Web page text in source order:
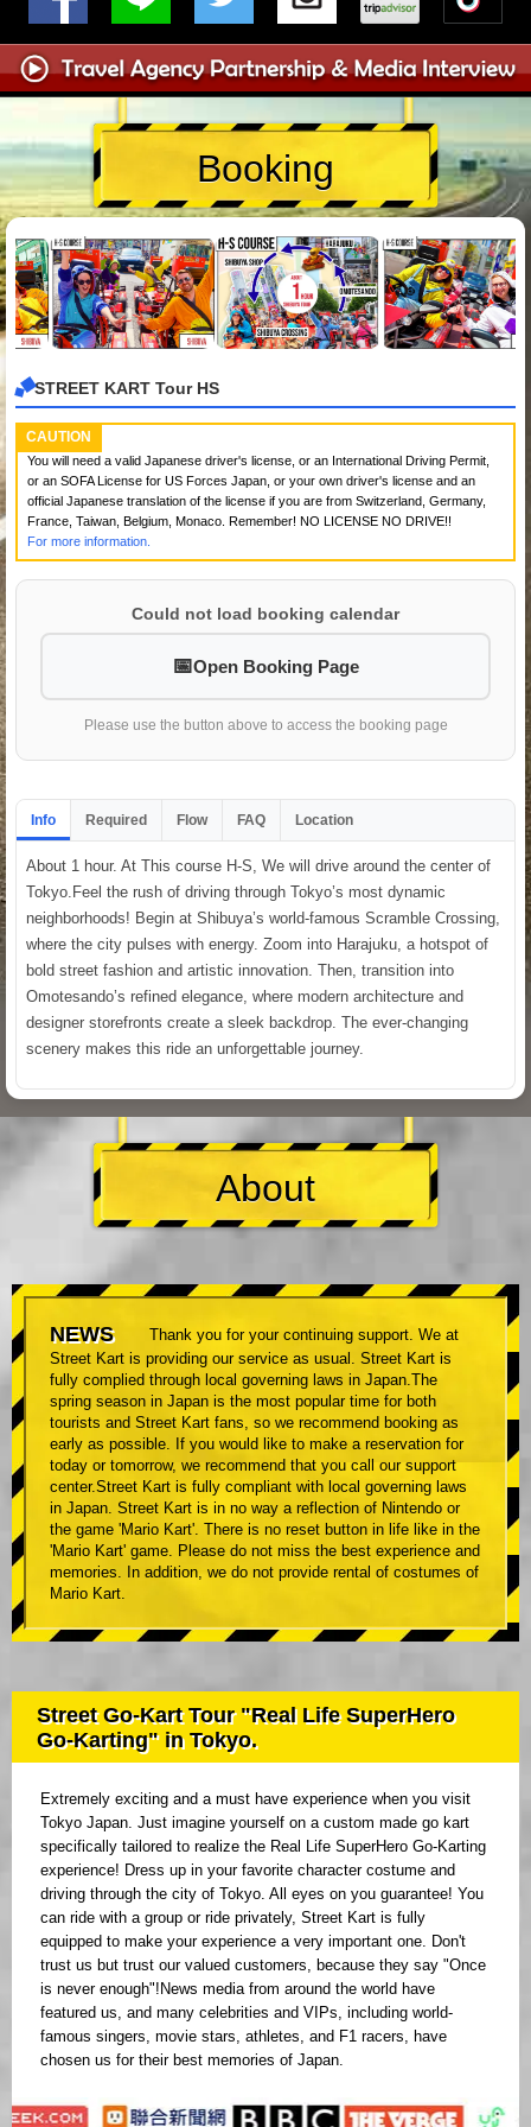
Booking
STREET KART Tour HS
CAUTION
You will need a valid Japanese driver's license, or an International Driving Permit,
or an SOFA License for US Forces Japan, or your own driver's license and an
official Japanese translation of the license if you are from Switzerland, Germany,
France, Taiwan, Belgium, Monaco. Remember! NO LICENSE NO DRIVE!!
For more information.
Could not load booking calendar
Open Booking Page
Please use the button above to access the booking page
Info Required Flow FAQ Location
About 1 hour. At This course H-S, We will drive around the center of
Tokyo.Feel the rush of driving through Tokyo’s most dynamic
neighborhoods! Begin at Shibuya’s world-famous Scramble Crossing,
where the city pulses with energy. Zoom into Harajuku, a hotspot of
bold street fashion and artistic innovation. Then, transition into
Omotesando’s refined elegance, where modern architecture and
designer storefronts create a sleek backdrop. The ever-changing
scenery makes this ride an unforgettable journey.
About
NEWS
Thank you for your continuing support. We at
Street Kart is providing our service as usual. Street Kart is
fully complied through local governing laws in Japan.The
spring season in Japan is the most popular time for both
tourists and Street Kart fans, so we recommend booking as
early as possible. If you would like to make a reservation for
today or tomorrow, we recommend that you call our support
center.Street Kart is fully compliant with local governing laws
in Japan. Street Kart is in no way a reflection of Nintendo or
the game 'Mario Kart'. There is no reset button in life like in the
'Mario Kart' game. Please do not miss the best experience and
memories. In addition, we do not provide rental of costumes of
Mario Kart.
Street Go-Kart Tour "Real Life SuperHero
Go-Karting" in Tokyo.
Extremely exciting and a must have experience when you visit
Tokyo Japan. Just imagine yourself on a custom made go kart
specifically tailored to realize the Real Life SuperHero Go-Karting
experience! Dress up in your favorite character costume and
driving through the city of Tokyo. All eyes on you guarantee! You
can ride with a group or ride privately, Street Kart is fully
equipped to make your experience a very important one. Don't
trust us but trust our valued customers, because they say "Once
is never enough"!News media from around the world have
featured us, and many celebrities and VIPs, including world-
famous singers, movie stars, athletes, and F1 racers, have
chosen us for their best memories of Japan.